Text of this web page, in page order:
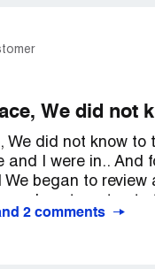
We did not
We did not know
and I were in.. And
We began to
it gave us security
to us with
2 comments